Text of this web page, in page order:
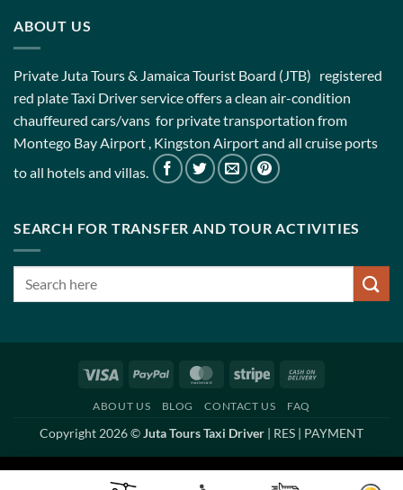
ABOUT US
Private Juta Tours & Jamaica Tourist Board (JTB) registered
red plate Taxi Driver service offers a clean air-condition
chauffeured cars/vans for private transportation from
Montego Bay Airport , Kingston Airport and all cruise ports
to all hotels and villas.
SEARCH FOR TRANSFER AND TOUR ACTIVITIES
Visa PayPal MasterCardStripe
ABOUT US BLOG CONTACT US FAQ
Copyright 2026 ©Juta Tours Taxi Driver | RES | PAYMENT